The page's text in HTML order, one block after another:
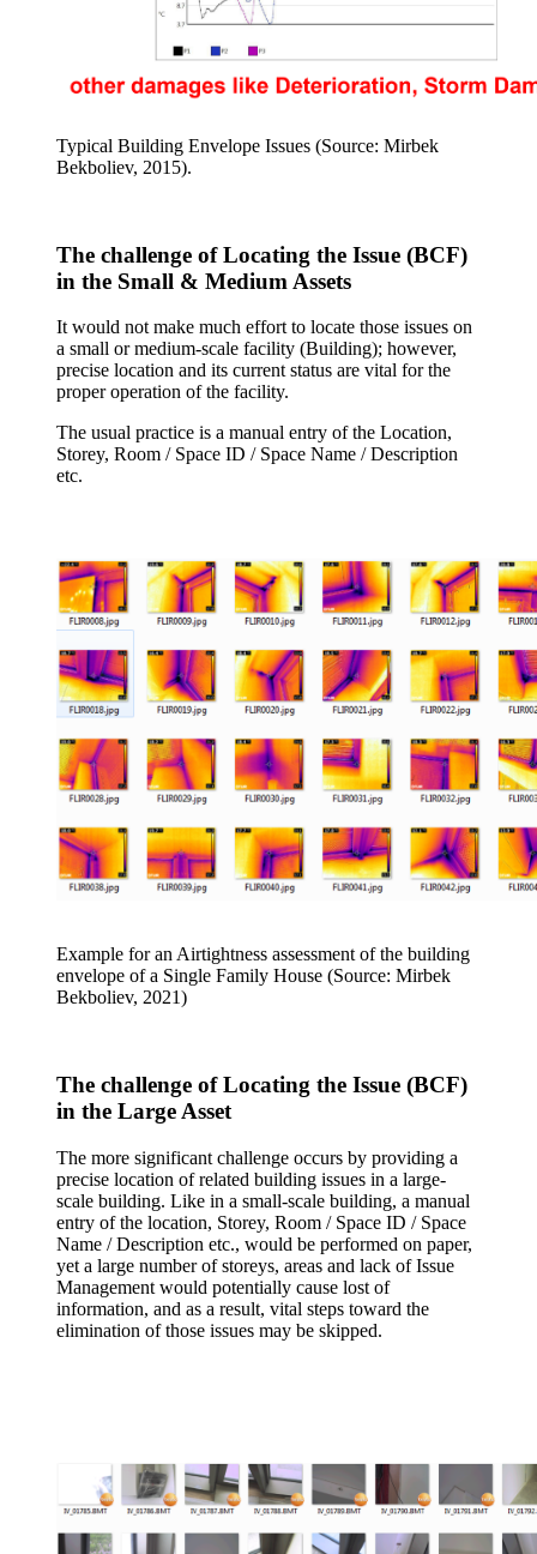
Typical Building Envelope Issues (Source: Mirbek
Bekboliev, 2015).
The challenge of Locating the Issue (BCF)
in the Small & Medium Assets
It would not make much effort to locate those issues on
a small or medium-scale facility (Building); however,
precise location and its current status are vital for the
proper operation of the facility.
The usual practice is a manual entry of the Location,
Storey, Room / Space ID / Space Name / Description
etc.
Example for an Airtightness assessment of the building
envelope of a Single Family House (Source: Mirbek
Bekboliev, 2021)
The challenge of Locating the Issue (BCF)
in the Large Asset
The more significant challenge occurs by providing a
precise location of related building issues in a large-
scale building. Like in a small-scale building, a manual
entry of the location, Storey, Room / Space ID / Space
Name / Description etc., would be performed on paper,
yet a large number of storeys, areas and lack of Issue
Management would potentially cause lost of
information, and as a result, vital steps toward the
elimination of those issues may be skipped.